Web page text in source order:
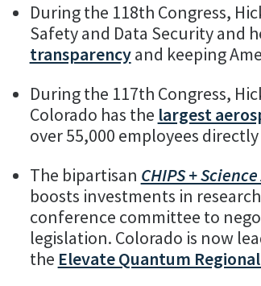
During the 118th Congress,
Safety and Data Security and
transparencyand keeping
During the 117th Congress,
Colorado has the largest
over 55,000 employees
The bipartisan CHIPS +
boosts investments in
conference committee to
legislation. Colorado is now
the Elevate Quantum